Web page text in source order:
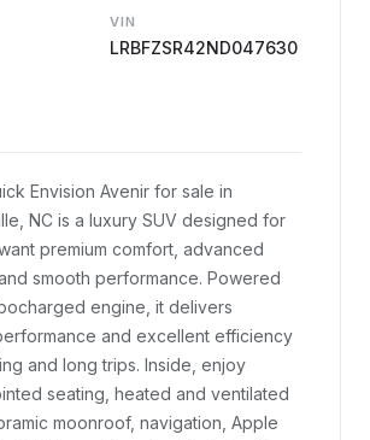
VIN
LRBFZSR42ND047630
Envision Avenir for sale in
NC is a luxury SUV designed for
premium comfort, advanced
smooth performance. Powered
engine, it delivers
and excellent efficiency
and long trips. Inside, enjoy
seating, heated and ventilated
moonroof, navigation, Apple